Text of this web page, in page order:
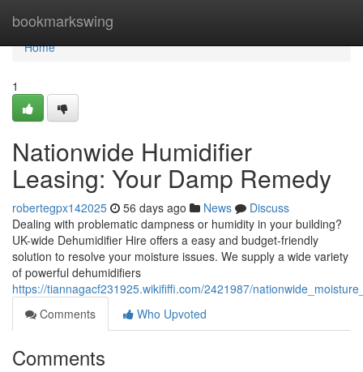
bookmarkswing
Home
Home
1
Nationwide Humidifier
Leasing: Your Damp Remedy
robertegpx142025 56 days ago News
Discuss
Dealing with problematic dampness or humidity in your building?
UK-wide Dehumidifier Hire offers a easy and budget-friendly
solution to resolve your moisture issues. We supply a wide variety
of powerful dehumidifiers
https://tiannagacf231925.wikififfi.com/2421987/
Comments
Who Upvoted
Comments